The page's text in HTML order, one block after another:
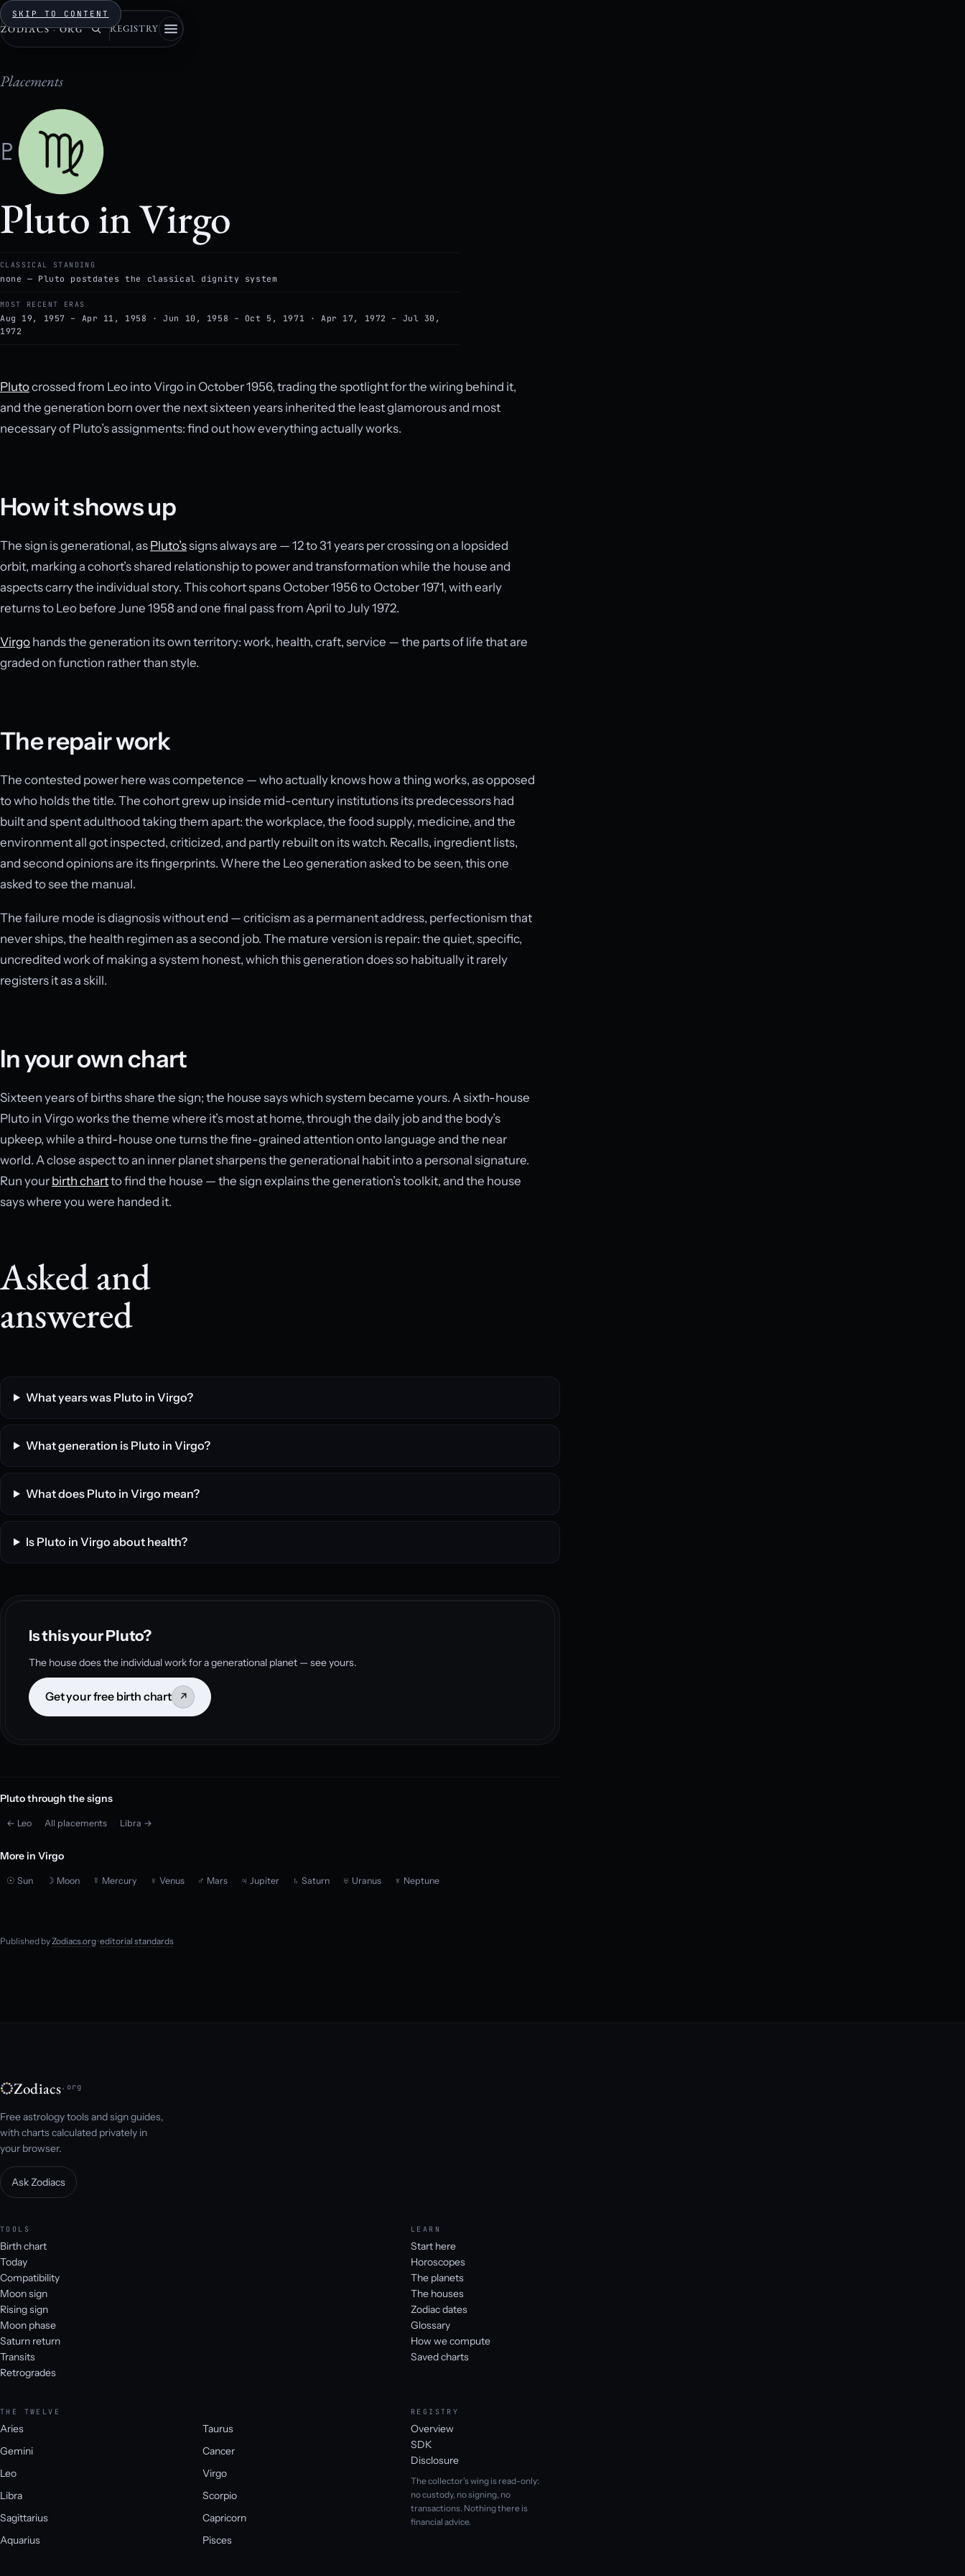
SKIP TO CONTENT
ZODIACS · ORG REGISTRY
Placements
♇
Pluto in Virgo
CLASSICAL STANDING
none — Pluto postdates the classical dignity system
MOST RECENT ERAS
Aug 19, 1957 – Apr 11, 1958 · Jun 10, 1958 – Oct 5, 1971 · Apr 17, 1972 – Jul 30,
1972
Plutocrossed from Leo into Virgo in October 1956, trading the spotlight for the wiring behind it,
and the generation born over the next sixteen years inherited the least glamorous and most
necessary of Pluto’s assignments: find out how everything actually works.
How it shows up
The sign is generational, as Pluto’ssigns always are — 12 to 31 years per crossing on a lopsided
orbit, marking a cohort’s shared relationship to power and transformation while the house and
aspects carry the individual story. This cohort spans October 1956 to October 1971, with early
returns to Leo before June 1958 and one final pass from April to July 1972.
Virgo hands the generation its own territory: work, health, craft, service — the parts of life that are
graded on function rather than style.
The repair work
The contested power here was competence — who actually knows how a thing works, as opposed
to who holds the title. The cohort grew up inside mid-century institutions its predecessors had
built and spent adulthood taking them apart: the workplace, the food supply, medicine, and the
environment all got inspected, criticized, and partly rebuilt on its watch. Recalls, ingredient lists,
and second opinions are its fingerprints. Where the Leo generation asked to be seen, this one
asked to see the manual.
The failure mode is diagnosis without end — criticism as a permanent address, perfectionism that
never ships, the health regimen as a second job. The mature version is repair: the quiet, specific,
uncredited work of making a system honest, which this generation does so habitually it rarely
registers it as a skill.
In your own chart
Sixteen years of births share the sign; the house says which system became yours. A sixth-house
Pluto in Virgo works the theme where it’s most at home, through the daily job and the body’s
upkeep, while a third-house one turns the fine-grained attention onto language and the near
world. A close aspect to an inner planet sharpens the generational habit into a personal signature.
Run your birth chartto find the house — the sign explains the generation’s toolkit, and the house
says where you were handed it.
Asked and
answered
What years was Pluto in Virgo?
What generation is Pluto in Virgo?
What does Pluto in Virgo mean?
Is Pluto in Virgo about health?
Is this your Pluto?
The house does the individual work for a generational planet — see yours.
Get your free birth chart ↗
Pluto through the signs
← Leo All placements Libra →
More in Virgo
☉ Sun ☽ Moon ☿ Mercury ♀ Venus ♂ Mars ♃ Jupiter ♄ Saturn ♅ Uranus ♆ Neptune
Published by Zodiacs.org·editorial standards
Zodiacs.org
Free astrology tools and sign guides,
with charts calculated privately in
your browser.
Ask Zodiacs
TOOLS
Birth chart
Today
Compatibility
Moon sign
Rising sign
Moon phase
Saturn return
Transits
Retrogrades
LEARN
Start here
Horoscopes
The planets
The houses
Zodiac dates
Glossary
How we compute
Saved charts
THE TWELVE
Aries
Taurus
Gemini
Cancer
Leo
Virgo
Libra
Scorpio
Sagittarius
Capricorn
Aquarius
Pisces
REGISTRY
Overview
SDK
Disclosure
The collector's wing is read-only:
no custody, no signing, no
transactions. Nothing there is
financial advice.